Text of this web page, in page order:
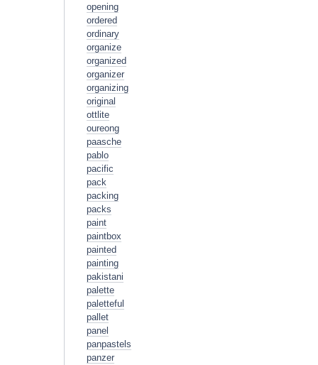
opening
ordered
ordinary
organize
organized
organizer
organizing
original
ottlite
oureong
paasche
pablo
pacific
pack
packing
packs
paint
paintbox
painted
painting
pakistani
palette
paletteful
pallet
panel
panpastels
panzer